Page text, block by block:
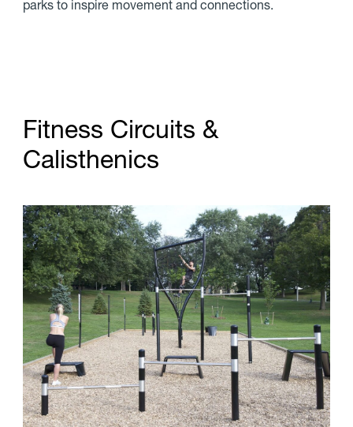
parks to inspire movement and connections.
Fitness Circuits &
Calisthenics